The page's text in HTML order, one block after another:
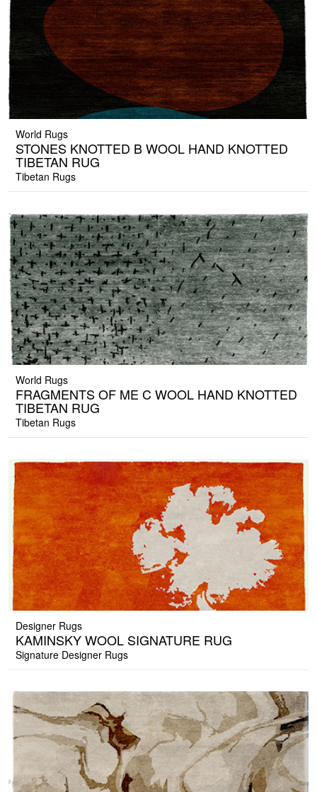
World Rugs
STONES KNOTTED B WOOL HAND KNOTTED
TIBETAN RUG
Tibetan Rugs
World Rugs
FRAGMENTS OF ME C WOOL HAND KNOTTED
TIBETAN RUG
Tibetan Rugs
Designer Rugs
KAMINSKY WOOL SIGNATURE RUG
Signature Designer Rugs